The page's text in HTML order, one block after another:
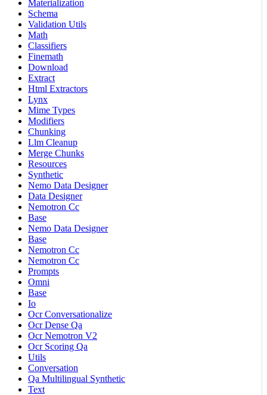
Materialization
Schema
Validation Utils
Math
Classifiers
Finemath
Download
Extract
Html Extractors
Lynx
Mime Types
Modifiers
Chunking
Llm Cleanup
Merge Chunks
Resources
Synthetic
Nemo Data Designer
Data Designer
Nemotron Cc
Base
Nemo Data Designer
Base
Nemotron Cc
Nemotron Cc
Prompts
Omni
Base
Io
Ocr Conversationalize
Ocr Dense Qa
Ocr Nemotron V2
Ocr Scoring Qa
Utils
Conversation
Qa Multilingual Synthetic
Text